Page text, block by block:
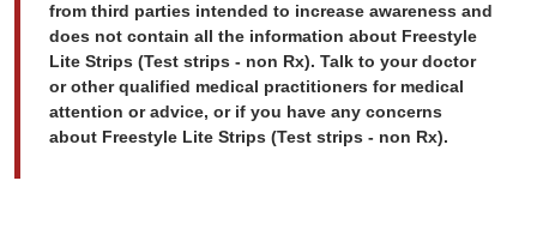
from third parties intended to increase awareness and
does not contain all the information about Freestyle
Lite Strips (Test strips - non Rx). Talk to your doctor
or other qualified medical practitioners for medical
attention or advice, or if you have any concerns
about Freestyle Lite Strips (Test strips - non Rx).